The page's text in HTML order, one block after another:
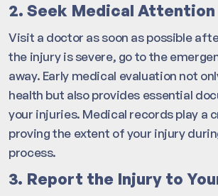
2. Seek Medical
Visit a doctor as soon as possible
the injury is severe, go to the
away. Early medical evaluation not
health but also provides essential
your injuries. Medical records play a
proving the extent of your injury
process.
3. Report the Injury to